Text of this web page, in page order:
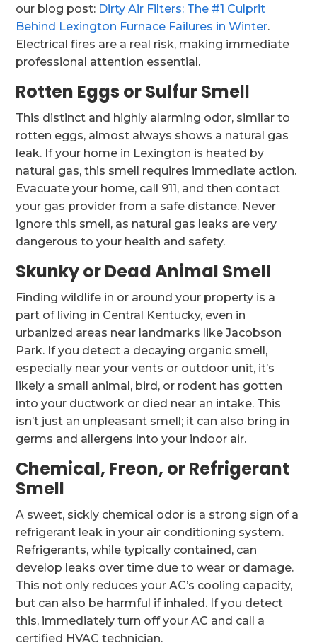
our blog post: Dirty Air Filters: The #1 Culprit
Behind Lexington Furnace Failures in Winter.
Electrical fires are a real risk, making immediate
professional attention essential.
Rotten Eggs or Sulfur Smell
This distinct and highly alarming odor, similar to
rotten eggs, almost always shows a natural gas
leak. If your home in Lexington is heated by
natural gas, this smell requires immediate action.
Evacuate your home, call 911, and then contact
your gas provider from a safe distance. Never
ignore this smell, as natural gas leaks are very
dangerous to your health and safety.
Skunky or Dead Animal Smell
Finding wildlife in or around your property is a
part of living in Central Kentucky, even in
urbanized areas near landmarks like Jacobson
Park. If you detect a decaying organic smell,
especially near your vents or outdoor unit, it’s
likely a small animal, bird, or rodent has gotten
into your ductwork or died near an intake. This
isn’t just an unpleasant smell; it can also bring in
germs and allergens into your indoor air.
Chemical, Freon, or Refrigerant
Smell
A sweet, sickly chemical odor is a strong sign of a
refrigerant leak in your air conditioning system.
Refrigerants, while typically contained, can
develop leaks over time due to wear or damage.
This not only reduces your AC’s cooling capacity,
but can also be harmful if inhaled. If you detect
this, immediately turn off your AC and call a
certified HVAC technician.